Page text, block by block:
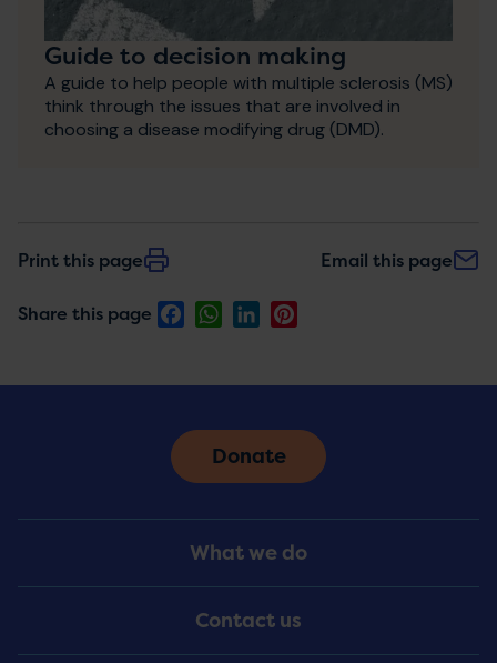
Guide to decision making
A guide to help people with multiple sclerosis (MS)
think through the issues that are involved in
choosing a disease modifying drug (DMD).
Print this page Email this page
Share this page FacebookWhatsApp
LinkedIn
Menu
What we do
Contact us
Donate